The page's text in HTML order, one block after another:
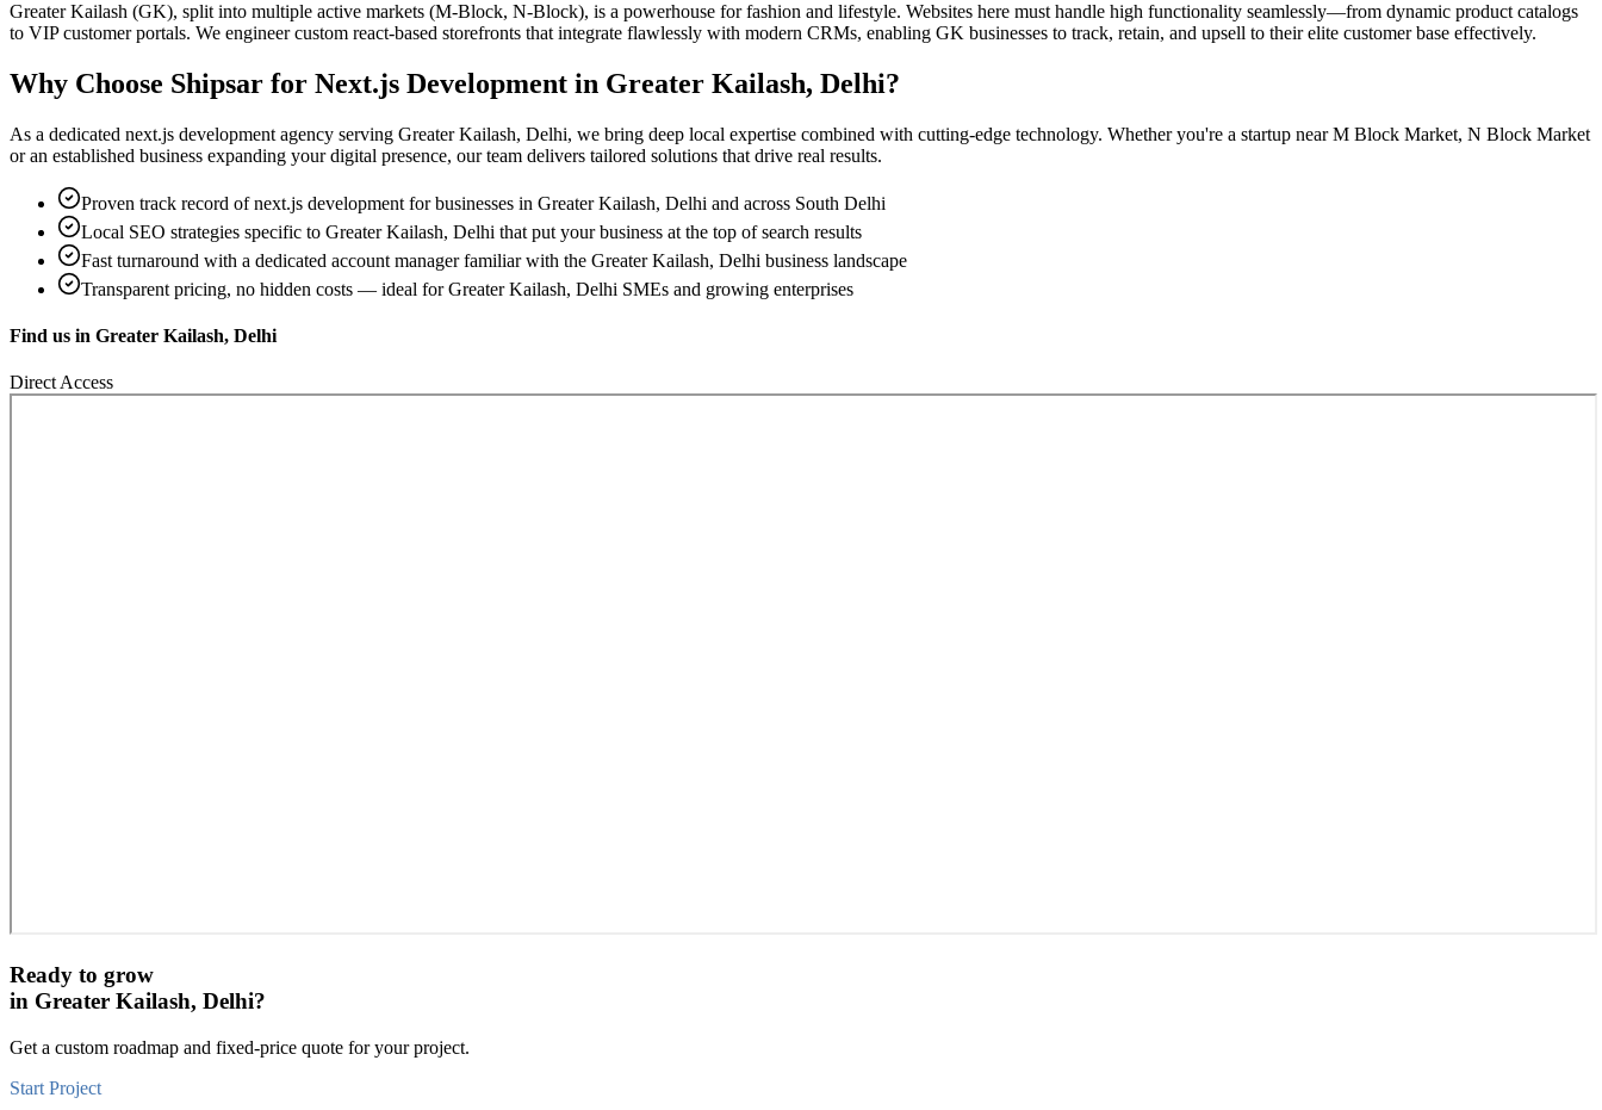
Greater Kailash (GK), split into multiple active markets (M-Block, N-Block), is a powerhouse for fashion and lifestyle. Websites here must handle high functionality seamlessly—from dynamic product catalogs
to VIP customer portals. We engineer custom react-based storefronts that integrate flawlessly with modern CRMs, enabling GK businesses to track, retain, and upsell to their elite customer base effectively.
Why Choose Shipsar for Next.js Development in Greater Kailash, Delhi?
As a dedicated next.js development agency serving Greater Kailash, Delhi, we bring deep local expertise combined with cutting-edge technology. Whether you're a startup near M Block Market, N Block Market
or an established business expanding your digital presence, our team delivers tailored solutions that drive real results.
Proven track record ofnext.js development for businesses in Greater Kailash, Delhi and across South Delhi
Local SEO strategies specific to Greater Kailash, Delhi that put your business at the top of search results
Fast turnaround with a dedicated account manager familiar with the Greater Kailash, Delhi business landscape
Transparent pricing, no hidden costs — ideal forGreater Kailash, Delhi SMEs and growing enterprises
Find us in Greater Kailash, Delhi
Direct Access
Ready to grow
in Greater Kailash, Delhi?
Get a custom roadmap and fixed-price quote for your project.
Start Project